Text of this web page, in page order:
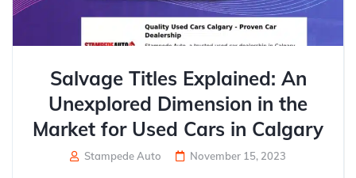
Salvage Titles Explained: An
Unexplored Dimension in the
Market for Used Cars in Calgary
Stampede Auto November 15, 2023